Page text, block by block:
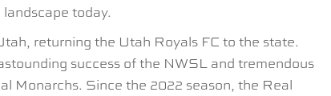
today.
returning the Utah Royals FC to the state.
success of the NWSL and tremendous
Monarchs. Since the 2022 season, the Real